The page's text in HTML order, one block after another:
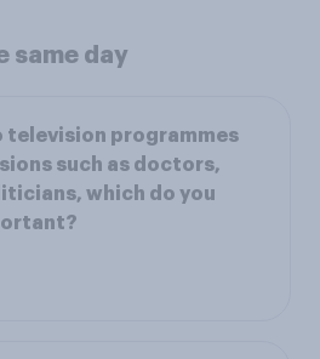
same day
television programmes
such as doctors,
which do you